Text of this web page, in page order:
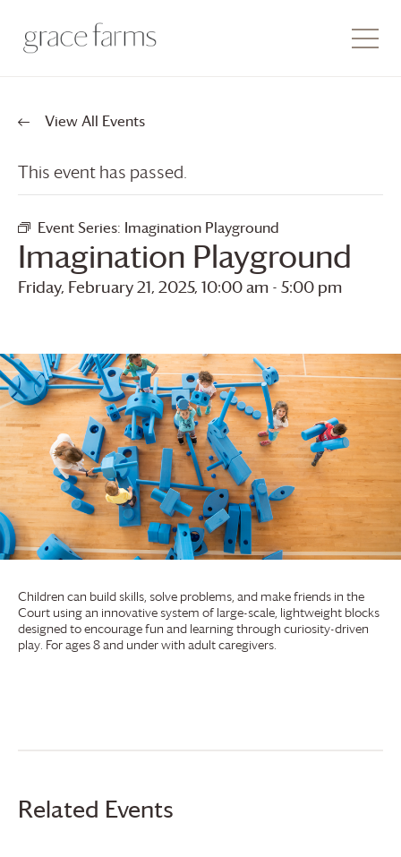
View All Events
This event has passed.
Event Series: Imagination Playground
Imagination Playground
Friday, February 21, 2025, 10:00 am - 5:00 pm
Children can build skills, solve problems, and make friends in the
Court using an innovative system of large-scale, lightweight blocks
designed to encourage fun and learning through curiosity-driven
play. For ages 8 and under with adult caregivers.
Related Events